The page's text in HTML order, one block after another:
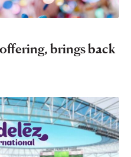
brings back